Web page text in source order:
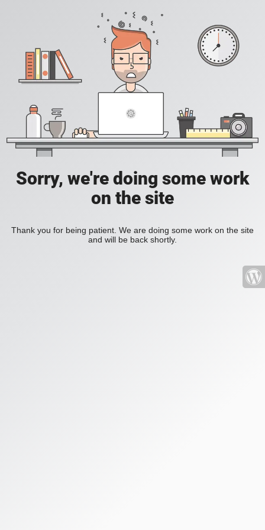
Sorry, we're doing some work
on the site
Thank you for being patient. We are doing some work on the site
and will be back shortly.